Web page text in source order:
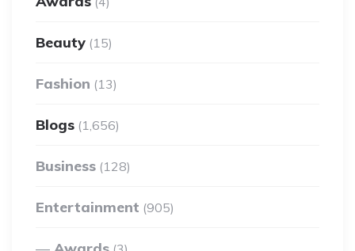
Beauty (15)
Fashion (13)
Blogs (1,656)
Business (128)
Entertainment (905)